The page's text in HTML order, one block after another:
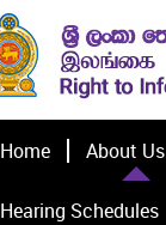
Home About Us
Hearing Schedules